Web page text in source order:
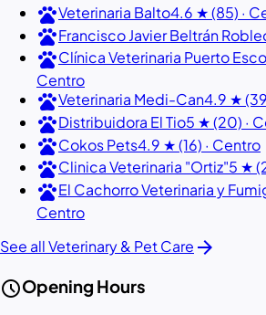
petsVeterinaria Balto4.6 ★ (85) ·
petsFrancisco Javier Beltrán
petsClínica Veterinaria Puerto
Centro
petsVeterinaria Medi-Can4.9 ★
petsDistribuidora El Tio5 ★ (20) ·
petsCokos Pets4.9 ★ (16) · Centro
petsClinica Veterinaria "Ortiz"5 ★
petsEl Cachorro Veterinaria y
Centro
See all Veterinary & Pet Care arrow_forward
scheduleOpening Hours